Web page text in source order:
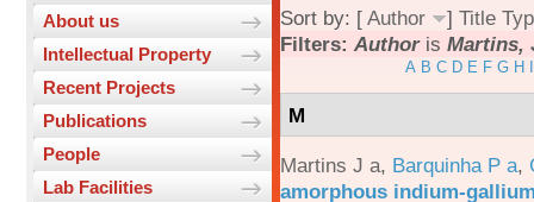
About us
Intellectual Property
Recent Projects
Publications
People
Lab Facilities
Sort by: [ Author ] Title
Filters: Authoris Martins,
A B C D E F G H
M
Martins J a, Barquinha P a,
amorphous indium-